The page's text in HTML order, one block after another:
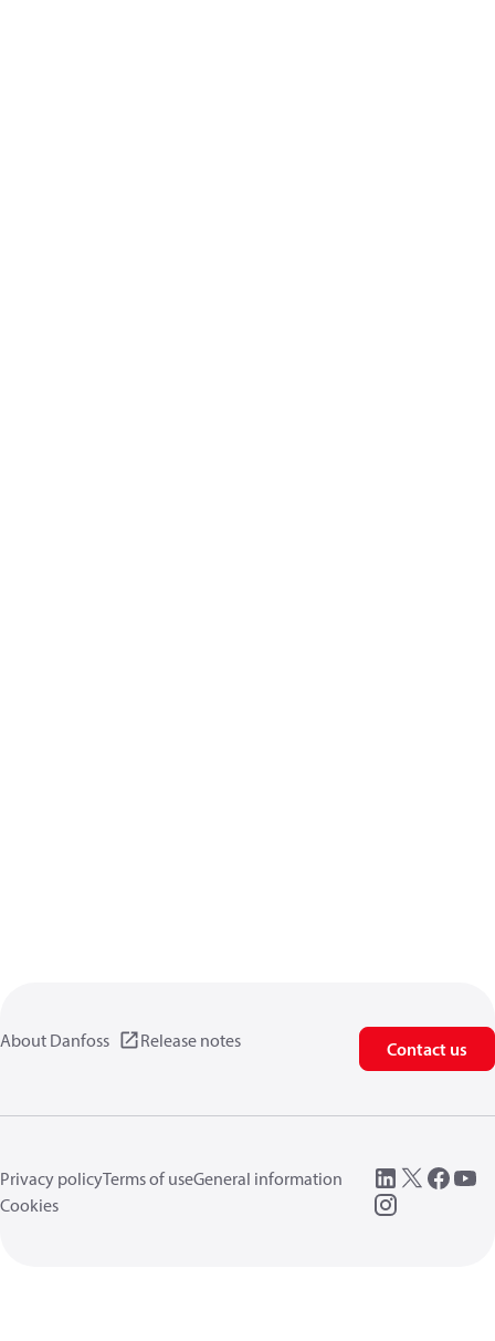
About Danfoss Release notes Contact us
Privacy policyTerms of useGeneral information
Cookies